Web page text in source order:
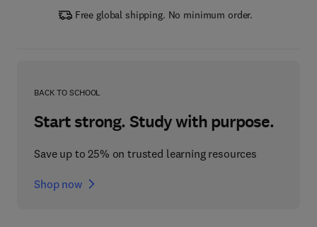
Free global shipping. No minimum order.
BACK TO SCHOOL
Start strong. Study with purpose.
Save up to 25% on trusted learning resources
Shop now